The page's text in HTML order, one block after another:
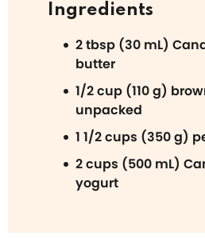
Ingredients
2 tbsp (30 mL)
butter
1/2 cup (110 g)
unpacked
1 1/2 cups (350 g)
2 cups (500 mL)
yogurt